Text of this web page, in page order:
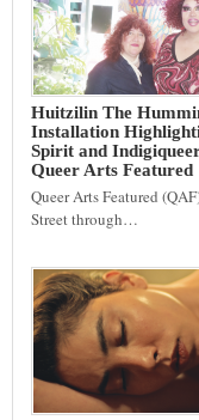
Huitzilin The
Installation
Spirit and
Queer Arts Featured
Queer Arts Featured
Street through…